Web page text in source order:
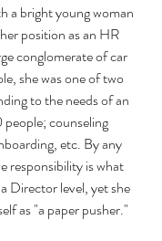
a bright young woman
position as an HR
conglomerate of car
she was one of two
to the needs of an
counseling
etc. By any
responsibility is what
Director level, yet she
as "a paper pusher."